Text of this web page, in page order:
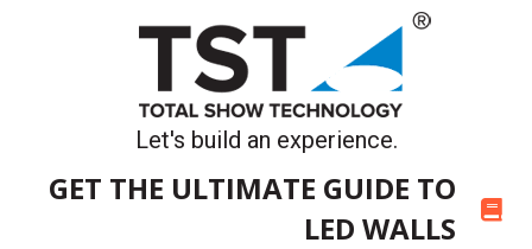
Let's build an experience.
GET THE ULTIMATE GUIDE TO
LED WALLS